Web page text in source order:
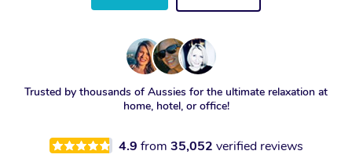
Trusted by thousands of Aussies for the ultimate relaxation at
home, hotel, or office!
4.9 from 35,052 verified reviews